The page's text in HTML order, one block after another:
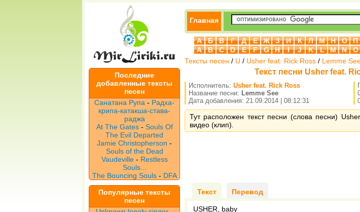
Последние
добавленные тексты
песен
Санатана Рупа - Радха-
крипа-катакша-става-
раджа
At The Gates- Souls Of
The Evil Departed
Jamie Christopherson -
Souls of the Dead
Vaudeville - Restless
Souls...
The Bouncing Souls- DFA
Популярные тексты
песен
Главная
А Б В Г Д Е Ж З И К Л М Н О П
A
B C D E F G H I J K L M N O
Тексты песен / U / Usher feat. Rick Ross / Lemme
Текст песни Usher feat.
Исполнитель: Usher feat. Rick Ross
Название песни: Lemme See
Дата добавления: 21.09.2014 | 08:12:31
Тут расположен текст песни (слова песни)
видео (клип).
Текст Перевод
USHER, baby